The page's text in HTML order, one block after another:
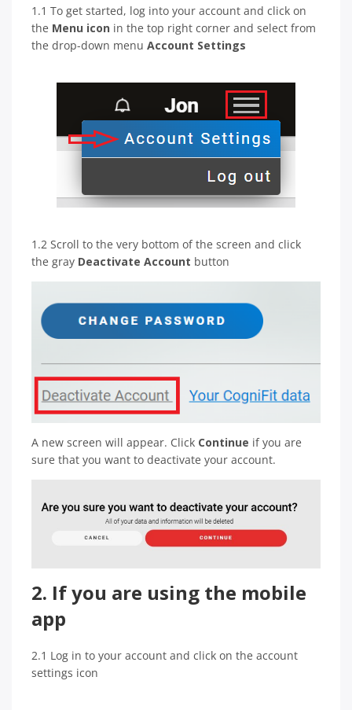
1.1 To get started, log into your account and click on
the Menu icon in the top right corner and select from
the drop-down menu Account Settings
1.2 Scroll to the very bottom of the screen and click
the gray Deactivate Account button
A new screen will appear. Click Continue if you are
sure that you want to deactivate your account.
2. If you are using the mobile
app
2.1 Log in to your account and click on the account
settings icon